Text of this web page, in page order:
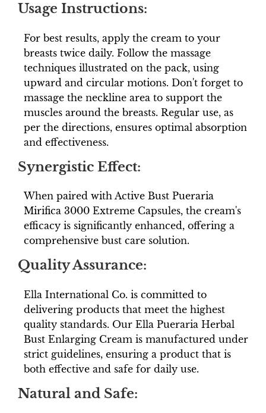
Usage Instructions:
For best results, apply the cream to your
breasts twice daily. Follow the massage
techniques illustrated on the pack, using
upward and circular motions. Don't forget to
massage the neckline area to support the
muscles around the breasts. Regular use, as
per the directions, ensures optimal absorption
and effectiveness.
Synergistic Effect:
When paired with Active Bust Pueraria
Mirifica 3000 Extreme Capsules, the cream's
efficacy is significantly enhanced, offering a
comprehensive bust care solution.
Quality Assurance:
Ella International Co. is committed to
delivering products that meet the highest
quality standards. Our Ella Pueraria Herbal
Bust Enlarging Cream is manufactured under
strict guidelines, ensuring a product that is
both effective and safe for daily use.
Natural and Safe: